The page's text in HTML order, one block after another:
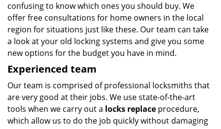
confusing to know which ones you should buy. We
offer free consultations for home owners in the local
region for situations just like these. Our team can take
a look at your old locking systems and give you some
new options for the budget you have in mind.
Experienced team
Our team is comprised of professional locksmiths that
are very good at their jobs. We use state-of-the-art
tools when we carry out a locks replace procedure,
which allow us to do the job quickly without damaging